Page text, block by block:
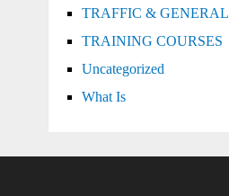
TRAFFIC & GENERAL
TRAINING COURSES
Uncategorized
What Is